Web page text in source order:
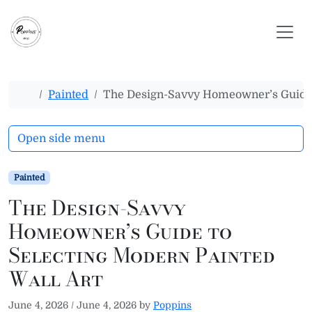
Home
Painted The Design-Savvy Homeowner’s
Painted
The Design-Savvy
Homeowner’s Guide to
Selecting Modern Painted
Wall Art
June 4, 2026 / June 4, 2026 by Poppins
Open side menu